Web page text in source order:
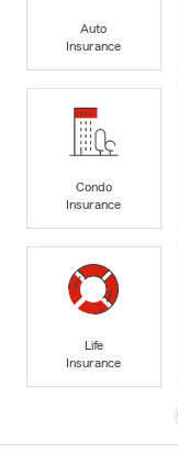
Auto
Insurance
Condo
Insurance
Life
Insurance